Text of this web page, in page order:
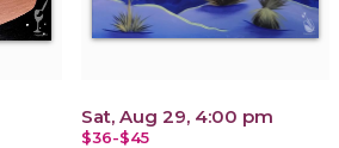
Sat, Aug 29, 4:00 pm
$36-$45